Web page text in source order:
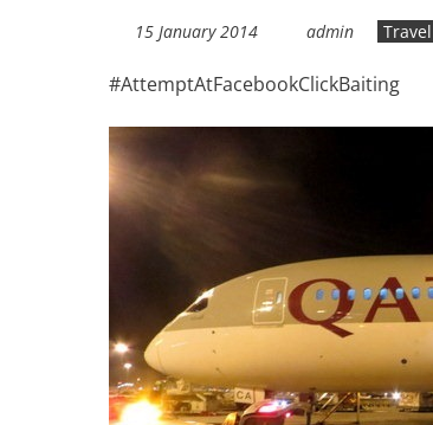
15 January 2014 admin
#AttemptAtFacebookClickBaiting